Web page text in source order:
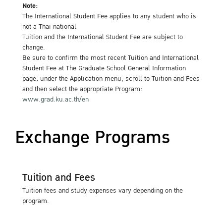
Note:
The International Student Fee applies to any student who is
not a Thai national
Tuition and the International Student Fee are subject to
change.
Be sure to confirm the most recent Tuition and International
Student Fee at The Graduate School General Information
page; under the Application menu, scroll to Tuition and Fees
and then select the appropriate Program:
www.grad.ku.ac.th/en
Exchange Programs
Tuition and Fees
Tuition fees and study expenses vary depending on the
program.